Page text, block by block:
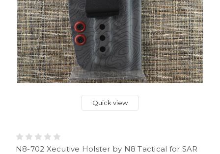
Quick view
N8-702 Xecutive Holster by N8 Tactical for SAR